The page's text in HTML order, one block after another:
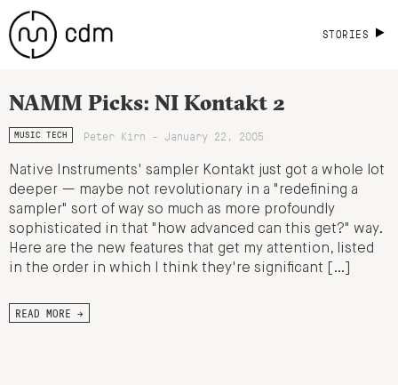
STORIES
NAMM Picks: NI Kontakt 2
MUSIC TECH Peter Kirn - January 22, 2005
Native Instruments' sampler Kontakt just got a whole lot
deeper — maybe not revolutionary in a "redefining a
sampler" sort of way so much as more profoundly
sophisticated in that "how advanced can this get?" way.
Here are the new features that get my attention, listed
in the order in which I think they're significant […]
READ MORE →